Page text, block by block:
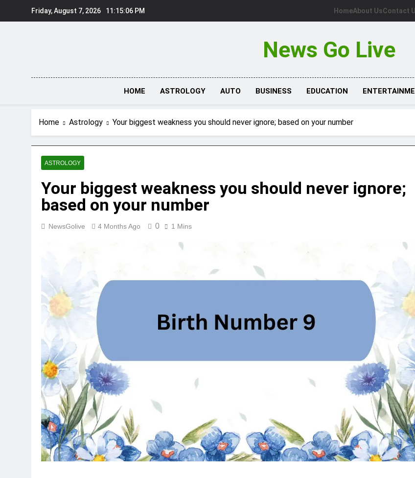
Friday, August 7, 2026 11:15:07 PM HomeAbout UsContact
News Go Live
HOME ASTROLOGY AUTO BUSINESS EDUCATION
Home Astrology Your biggest weakness you should never ignore; based on your number
ASTROLOGY
Your biggest weakness you should never ignore;
based on your number
NewsGolive 4 Months Ago 0 1 Mins